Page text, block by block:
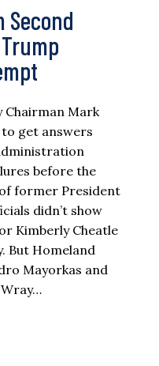
Second
Chairman Mark
to get answers
before the
former President
didn’t show
Kimberly Cheatle
But Homeland
Mayorkas and